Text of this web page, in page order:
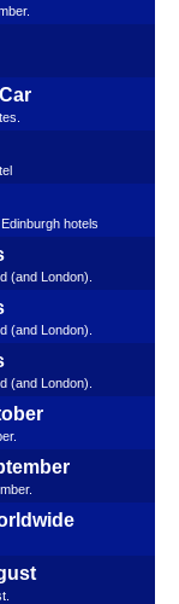
hotels
(and London).
(and London).
(and London).